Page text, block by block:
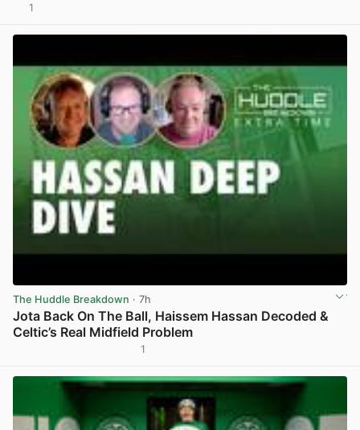
1
The Huddle Breakdown · 7h
Jota Back On The Ball, Haissem Hassan Decoded &
Celtic’s Real Midfield Problem
1